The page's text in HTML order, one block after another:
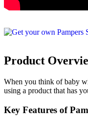
Product
When you think of baby
using a product that has
Key Features of